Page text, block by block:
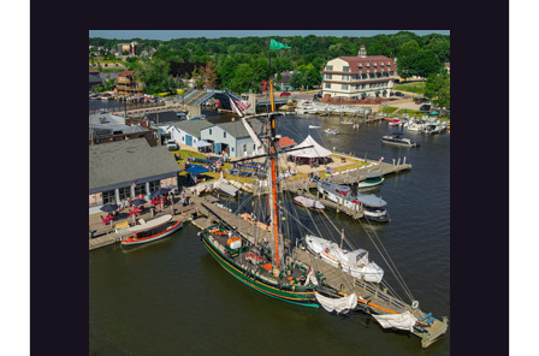
JOIN US!
Each on-water experience includes Museum admission.